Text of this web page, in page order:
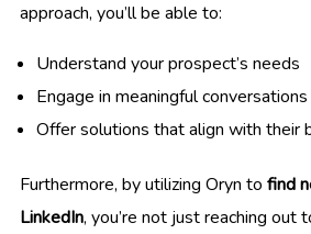
approach, you’ll be able to:
Understand your prospect’s needs
Engage in meaningful conversations
Offer solutions that align with their
Furthermore, by utilizing Oryn to find
LinkedIn, you’re not just reaching out